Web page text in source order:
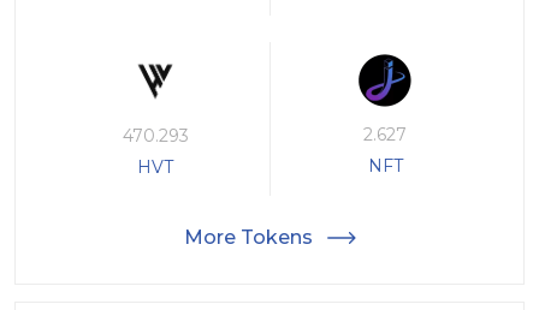
470.293
HVT
2.627
NFT
More Tokens